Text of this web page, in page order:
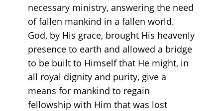
necessary ministry, answering the need
of fallen mankind in a fallen world.
God, by His grace, brought His heavenly
presence to earth and allowed a bridge
to be built to Himself that He might, in
all royal dignity and purity, give a
means for mankind to regain
fellowship with Him that was lost